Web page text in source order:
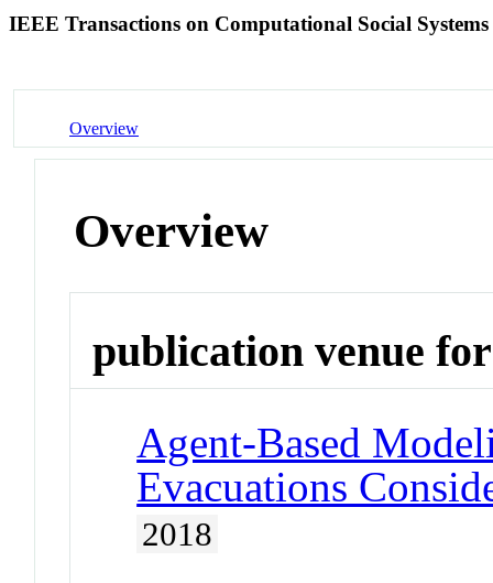
IEEE Transactions on Computational Social Systems
Overview
Overview
publication venue for
Agent-Based
Evacuations
2018